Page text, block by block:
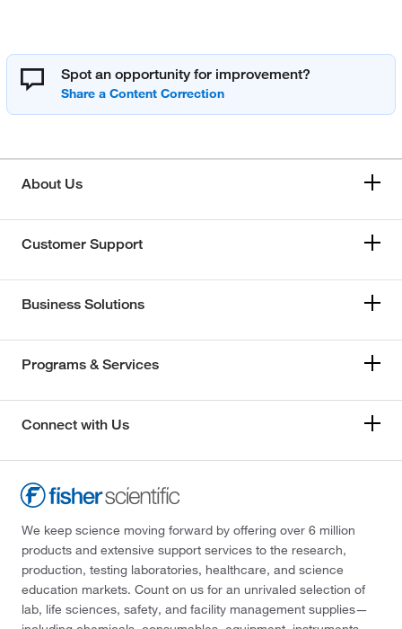
Spot an opportunity for improvement?
About Us
Customer Support
Business Solutions
Programs & Services
Connect with Us
We keep science moving forward by offering over 6 million
products and extensive support services to the research,
production, testing laboratories, healthcare, and science
education markets. Count on us for an unrivaled selection of
lab, life sciences, safety, and facility management supplies—